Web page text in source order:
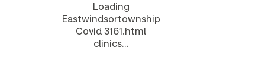
Loading
Eastwindsortownship
Covid 3161.html
clinics...